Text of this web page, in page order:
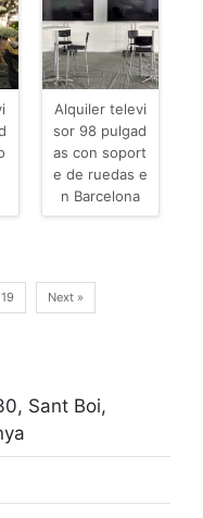
Alquiler televi
sor 98 pulgad
as con soport
e de ruedas e
n Barcelona
19 Next »
Sant Boi,